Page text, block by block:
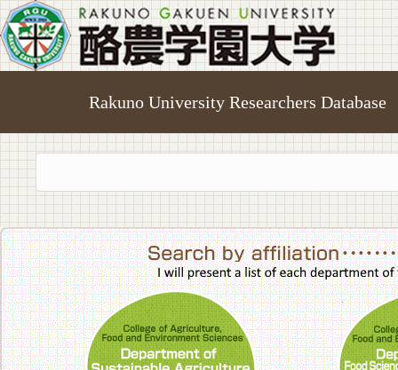
Rakuno University Researchers Database
College of